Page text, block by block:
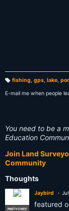
a
g
fishing, gps, lake,
E-mail me when people
You need to be a
Education
Join Land
Community
Thoughts
PARTY CHIEF
Jaybird
featured